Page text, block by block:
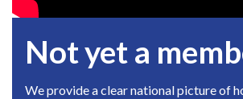
Not yet a
We provide a clear national picture of